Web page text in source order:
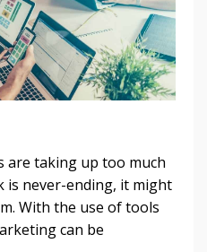
taking up too much
is never-ending, it might
With the use of tools
can be